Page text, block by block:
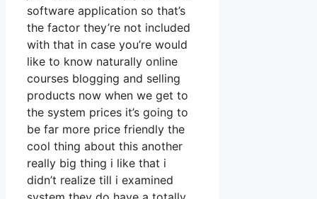
software application so that’s
the factor they’re not included
with that in case you’re would
like to know naturally online
courses blogging and selling
products now when we get to
the system prices it’s going to
be far more price friendly the
cool thing about this another
really big thing i like that i
didn’t realize till i examined